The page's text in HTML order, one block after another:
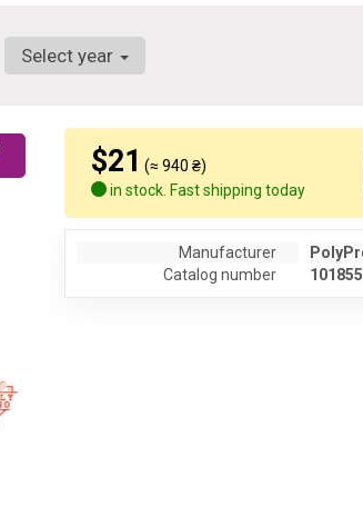
Select year
$21 (≈ 940 ₴)
in stock. Fast shipping today
Manufacturer
Catalog number
101855